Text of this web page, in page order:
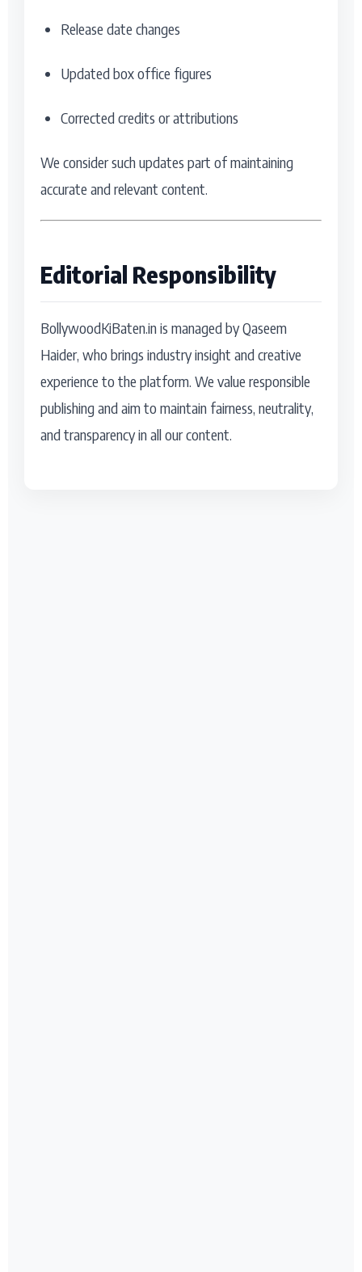
Release date changes
Updated box office figures
Corrected credits or attributions
We consider such updates part of maintaining
accurate and relevant content.
Editorial Responsibility
BollywoodKiBaten.in is managed by Qaseem
Haider, who brings industry insight and creative
experience to the platform. We value responsible
publishing and aim to maintain fairness, neutrality,
and transparency in all our content.